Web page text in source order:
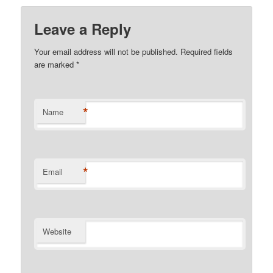
Leave a Reply
Your email address will not be published. Required fields
are marked*
Name *
Email *
Website